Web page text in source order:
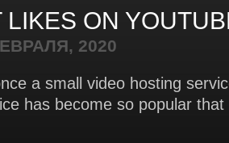
LIKES ON
2020
a small video hosting
has become so popular